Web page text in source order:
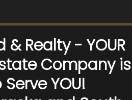
& Realty - YOUR
Company is
YOU!